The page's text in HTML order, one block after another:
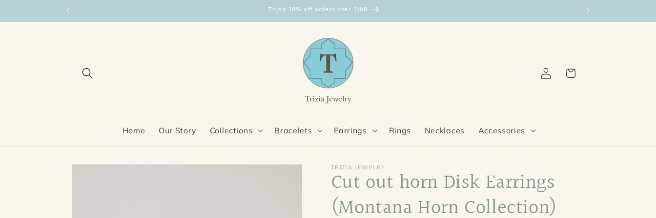
Enjoy 20% off orders over $100
Home Our Story Collections Bracelets Earrings Rings Necklaces Accessories
Log
in
Cart
Skip to
TRIZIA JEWELRY
Cut out horn Disk Earrings
(Montana Horn Collection)